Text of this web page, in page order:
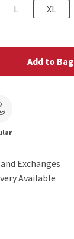
L XL
Add to Bag
Exchanges
Available